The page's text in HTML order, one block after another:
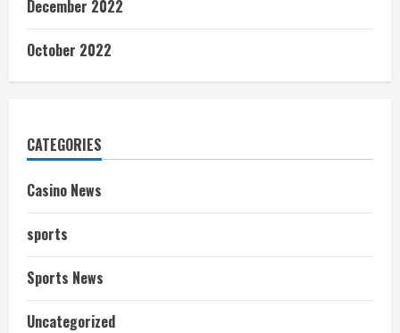
December 2022
October 2022
CATEGORIES
Casino News
sports
Sports News
Uncategorized